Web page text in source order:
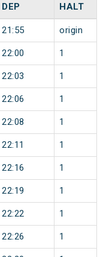
DEP HALT
21:55 origin
22:00 1
22:03 1
22:06 1
22:08 1
22:11 1
22:16 1
22:19 1
22:22 1
22:26 1